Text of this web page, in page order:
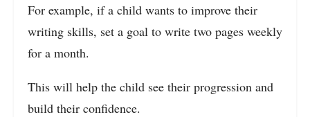
For example, if a child wants to improve their
writing skills, set a goal to write two pages weekly
for a month.
This will help the child see their progression and
build their confidence.